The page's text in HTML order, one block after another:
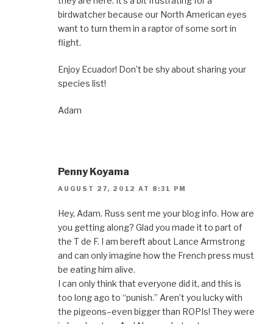
birdwatcher because our North American eyes
want to turn them in a raptor of some sort in
flight.
Enjoy Ecuador! Don’t be shy about sharing your
species list!
Adam
Penny Koyama
AUGUST 27, 2012 AT 8:31 PM
Hey, Adam. Russ sent me your blog info. How are
you getting along? Glad you made it to part of
the T de F. I am bereft about Lance Armstrong
and can only imagine how the French press must
be eating him alive.
I can only think that everyone did it, and this is
too long ago to “punish.” Aren’t you lucky with
the pigeons–even bigger than ROPIs! They were